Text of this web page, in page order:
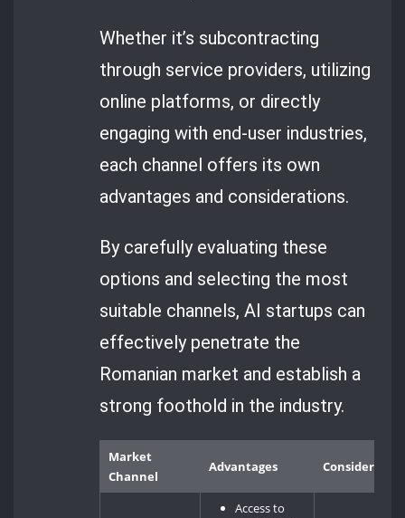
Whether it’s subcontracting
through service providers, utilizing
online platforms, or directly
engaging with end-user industries,
each channel offers its own
advantages and considerations.
By carefully evaluating these
options and selecting the most
suitable channels, AI startups can
effectively penetrate the
Romanian market and establish a
strong foothold in the industry.
Market
Channel
Advantages
Access to